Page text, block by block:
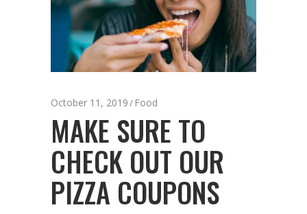
October 11, 2019 Food
MAKE SURE TO
CHECK OUT OUR
PIZZA COUPONS